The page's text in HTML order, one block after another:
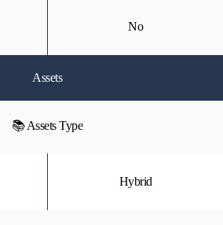
No
Assets
📚 Assets Type
Hybrid